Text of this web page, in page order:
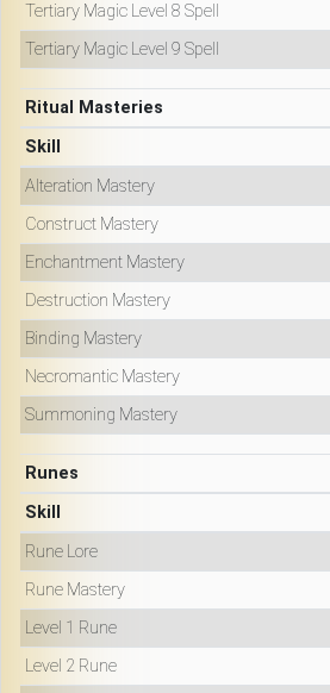
Tertiary Magic Level 8 Spell
Tertiary Magic Level 9 Spell
Ritual Masteries
Skill
Alteration Mastery
Construct Mastery
Enchantment Mastery
Destruction Mastery
Binding Mastery
Necromantic Mastery
Summoning Mastery
Runes
Skill
Rune Lore
Rune Mastery
Level 1 Rune
Level 2 Rune